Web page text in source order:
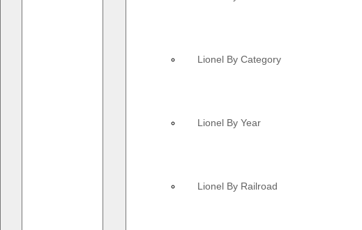
Lionel By Category
Lionel By Year
Lionel By Railroad